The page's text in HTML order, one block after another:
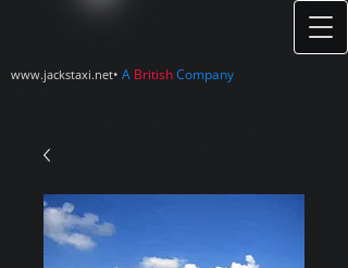
www.jackstaxi.net• A BritishCompany